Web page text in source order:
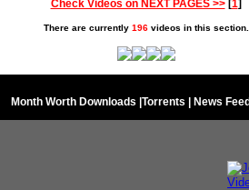
Check Videos on NEXT PAGES >>[1]
There are currently 196videos in this section.
Month Worth Downloads Torrents News